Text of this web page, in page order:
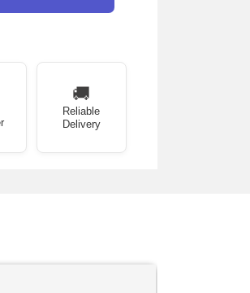
🚚
Reliable
Delivery